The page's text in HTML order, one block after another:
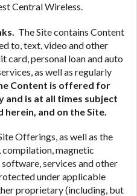
Central Wireless.
The Site contains Content
to, text, video and other
personal loan and auto
as well as regularly
Content is offered for
is at all times subject
and on the Site.
Offerings, as well as the
compilation, magnetic
services and other
under applicable
proprietary (including, but